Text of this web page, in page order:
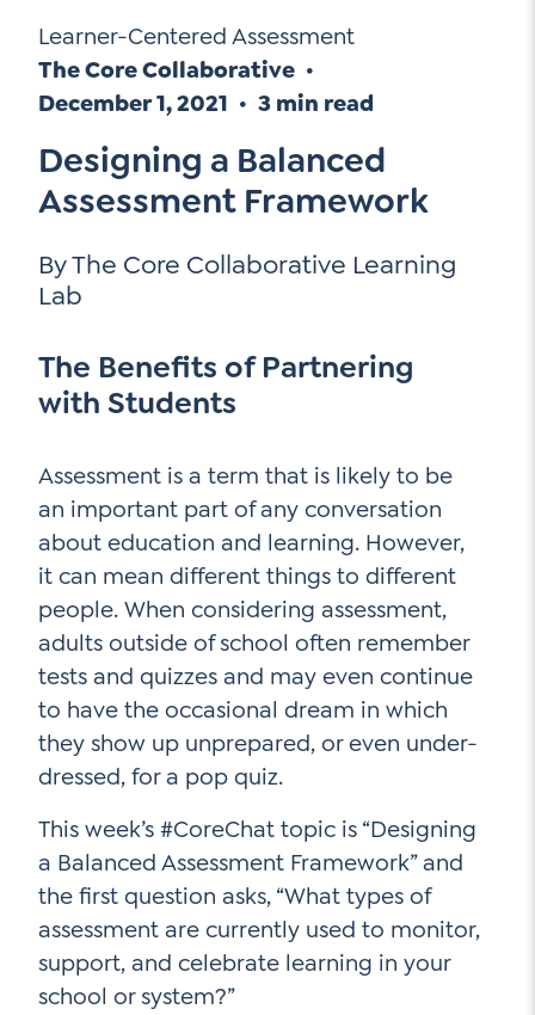
Unpacking for Clarity
Leadership Coaching
Let's plan your PD
Email
Address
How
can
help
*
Email
Address
can
we
help
Sign Up for our Newsletter
Name
First
Last
Address
*SignSubscribe to TCC Newsletter
NEW: The AI-PLC Agent™
Social Media
LinkedIn
YouTube
Twitter
Facebook
Instagram
Learner-Centered Assessment
The Core Collaborative
December 1, 2021
3 min read
Designing a Balanced
Assessment Framework
By The Core Collaborative Learning
Lab
The Benefits of Partnering
with Students
Assessment is a term that is likely to be
an important part of any conversation
about education and learning. However,
it can mean different things to different
people. When considering assessment,
adults outside of school often remember
tests and quizzes and may even continue
to have the occasional dream in which
they show up unprepared, or even under-
dressed, for a pop quiz.
This week’s #CoreChat topic is “Designing
a Balanced Assessment Framework” and
the first question asks, “What types of
assessment are currently used to monitor,
support, and celebrate learning in your
school or system?”